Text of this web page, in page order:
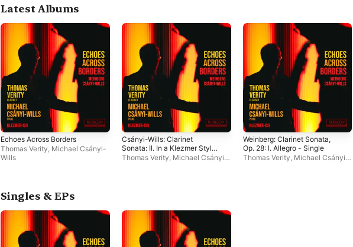
Latest Albums
Echoes Across Borders
Thomas Verity Michael Csányi-
Wills
Csányi-Wills: Clarinet
Sonata: II. In a Klezmer Style
- Single
Thomas Verity Michael Csányi-
Weinberg: Clarinet Sonata,
Op. 28: I. Allegro - Single
Thomas Verity Michael Csányi-
Singles & EPs